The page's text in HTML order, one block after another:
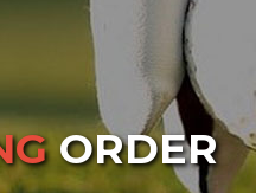
ORDER